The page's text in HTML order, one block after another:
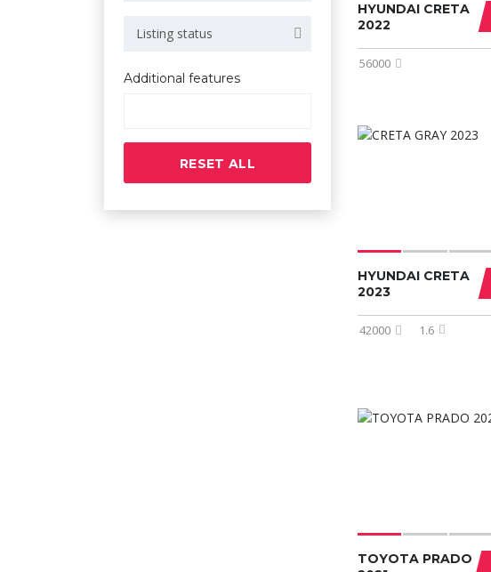
Listing status
Additional features
RESET ALL
HYUNDAI CRETA
2022
56000
HYUNDAI CRETA
2023
42000 1.6
TOYOTA PRADO